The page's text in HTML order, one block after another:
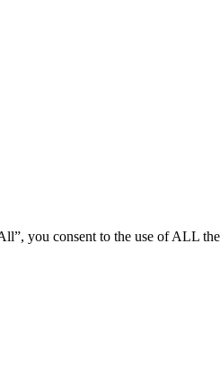
you consent to the use of ALL